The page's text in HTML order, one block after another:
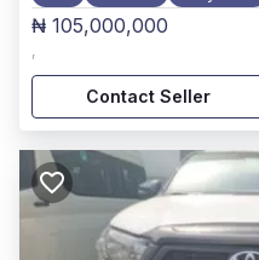
₦ 105,000,000
,
Contact Seller